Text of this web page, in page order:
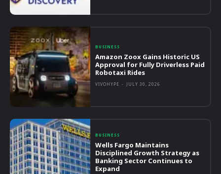
BUSINESS
Amazon Zoox Gains Historic US
Approval for Fully Driverless Paid
Robotaxi Rides
VIVOHYPE - JULY 30, 2026
BUSINESS
Wells Fargo Maintains
Disciplined Growth Strategy as
Banking Sector Continues to
Expand